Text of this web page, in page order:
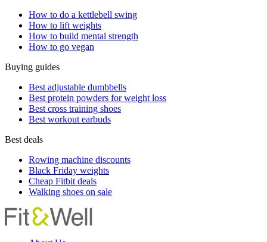
How to do a kettlebell swing
How to lift weights
How to build mental strength
How to go vegan
Buying guides
Best adjustable dumbbells
Best protein powders for weight loss
Best cross training shoes
Best workout earbuds
Best deals
Rowing machine discounts
Black Friday weights
Cheap Fitbit deals
Walking shoes on sale